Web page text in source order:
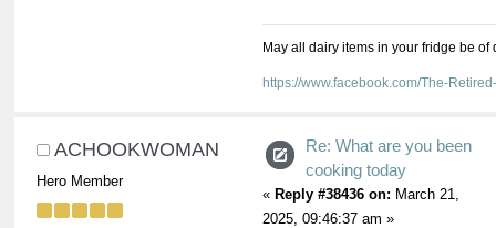
May all dairy items in your fridge be
https://www.facebook.com/The-
ACHOOKWOMAN
Hero Member
Re: What are you been
cooking today
« Reply #38436 on: March 21,
2025, 09:46:37 am »